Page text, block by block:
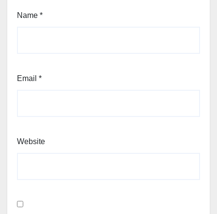
Name *
Email *
Website